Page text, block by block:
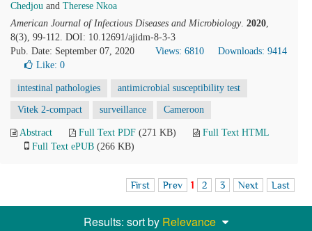
Chedjou and Therese Nkoa
American Journal of Infectious Diseases and Microbiology. 2020,
8(3), 99-112. DOI: 10.12691/ajidm-8-3-3
Pub. Date: September 07, 2020
Views: 6810
Downloads: 9414
Like: 0
intestinal pathologies antimicrobial susceptibility test
Vitek 2-compact surveillance Cameroon
Abstract Full Text PDF (271 KB)
Full Text HTML
Full Text ePUB (266 KB)
First Prev 1 2 3 Next Last
Results: sort by Relevance